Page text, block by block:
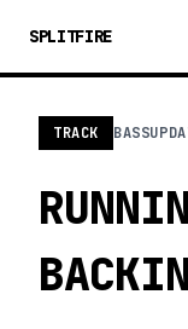
SPLITFIRE
TRACK BASS